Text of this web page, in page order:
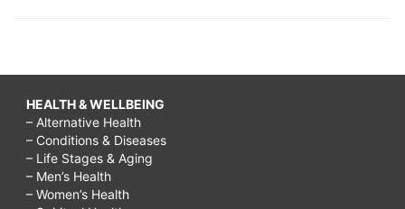
HEALTH & WELLBEING
– Alternative Health
– Conditions & Diseases
– Life Stages & Aging
– Men’s Health
– Women’s Health